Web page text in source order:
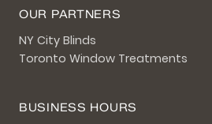
OUR PARTNERS
NY City Blinds
Toronto Window Treatments
BUSINESS HOURS